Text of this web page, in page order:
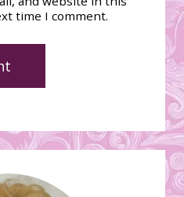
time I comment.